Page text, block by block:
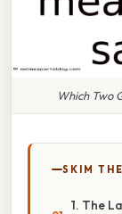
Which Two
SKIM
1. The